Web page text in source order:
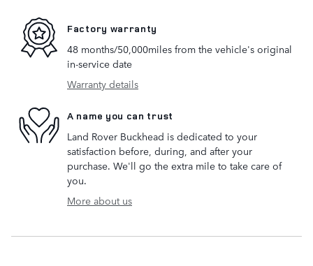
Factory warranty
48 months/50,000miles from the vehicle's original
in-service date
Warranty details
A name you can trust
Land Rover Buckhead is dedicated to your
satisfaction before, during, and after your
purchase. We'll go the extra mile to take care of
you.
More about us